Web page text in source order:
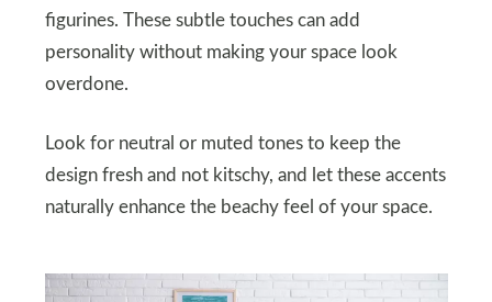
figurines. These subtle touches can add
personality without making your space look
overdone.
Look for neutral or muted tones to keep the
design fresh and not kitschy, and let these accents
naturally enhance the beachy feel of your space.